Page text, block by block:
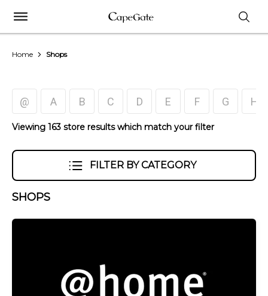
Home Shops
@ A B C D E F G H
Viewing 163 store results which match your filter
FILTER BY CATEGORY
SHOPS